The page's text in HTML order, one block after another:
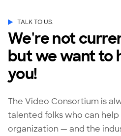
TALK TO US.
We're not
but we want to
you!
The Video Consortium is
talented folks who can help
organization — and the